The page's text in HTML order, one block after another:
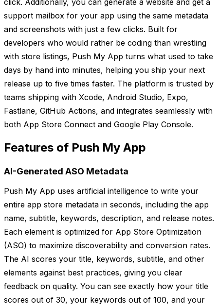
support mailbox for your app using the same metadata
and screenshots with just a few clicks. Built for
developers who would rather be coding than wrestling
with store listings, Push My App turns what used to take
days by hand into minutes, helping you ship your next
release up to five times faster. The platform is trusted by
teams shipping with Xcode, Android Studio, Expo,
Fastlane, GitHub Actions, and integrates seamlessly with
both App Store Connect and Google Play Console.
Features of Push My App
AI-Generated ASO Metadata
Push My App uses artificial intelligence to write your
entire app store metadata in seconds, including the app
name, subtitle, keywords, description, and release notes.
Each element is optimized for App Store Optimization
(ASO) to maximize discoverability and conversion rates.
The AI scores your title, keywords, subtitle, and other
elements against best practices, giving you clear
feedback on quality. You can see exactly how your title
scores out of 30, your keywords out of 100, and your